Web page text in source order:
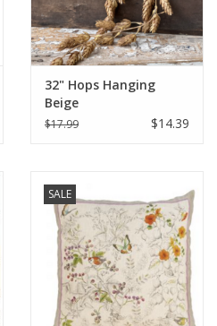
32" Hops Hanging
Beige
$17.99 $14.39
SALE